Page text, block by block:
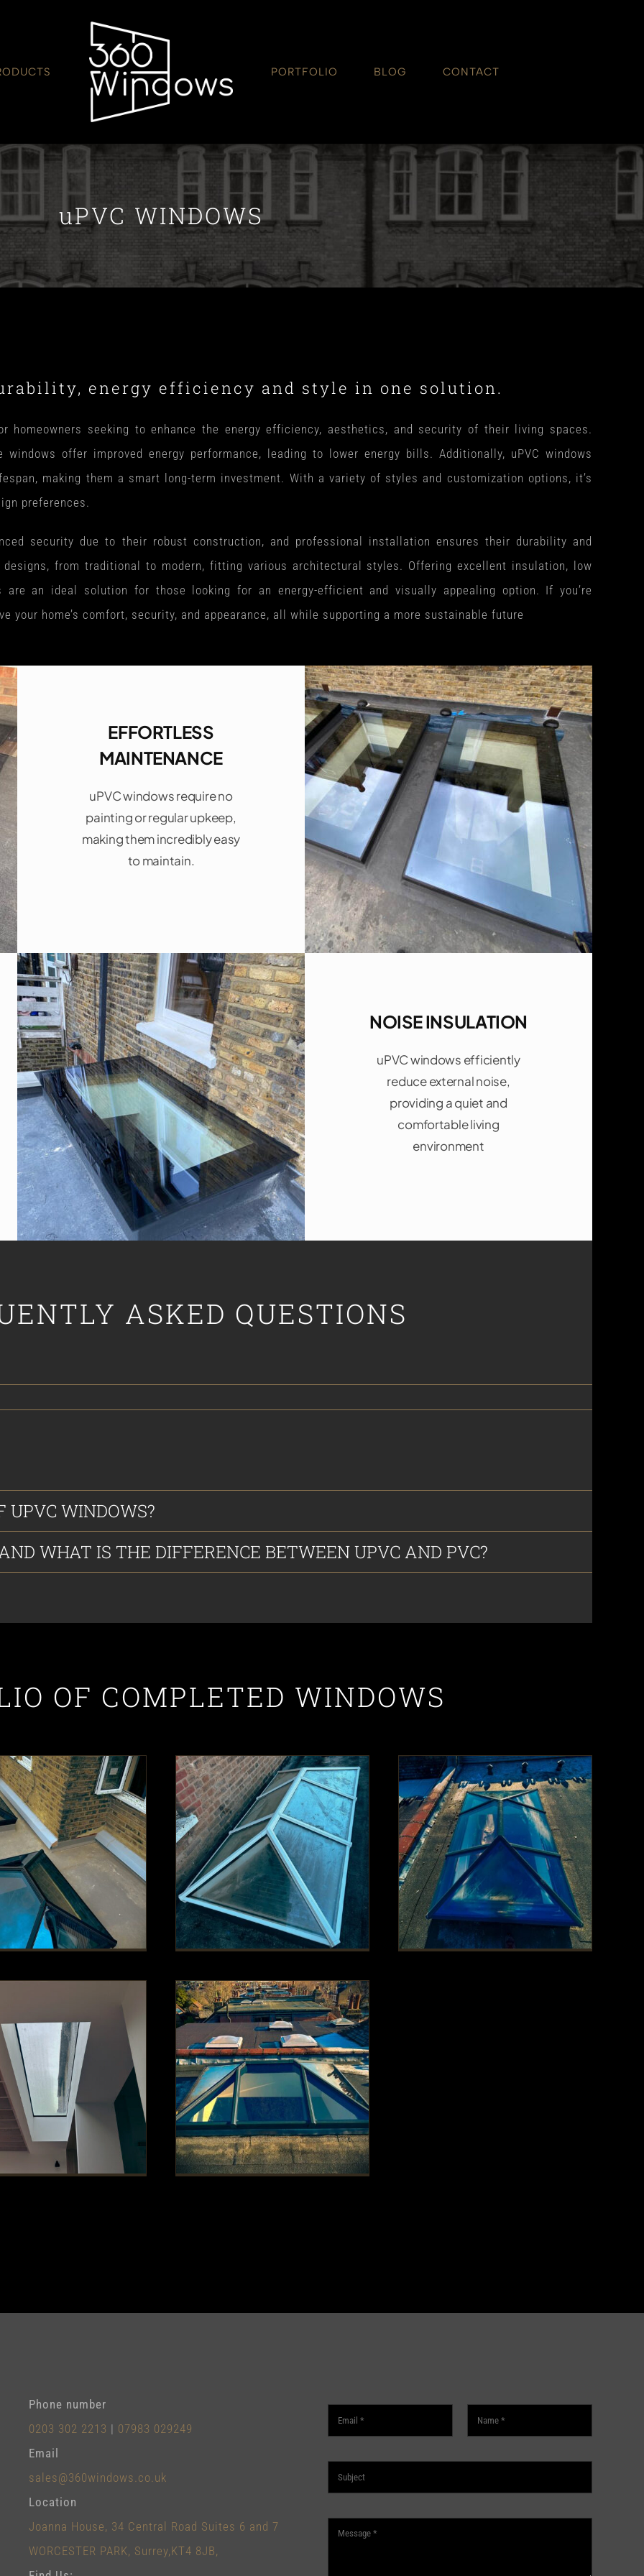
PORTFOLIO BLOG CONTACT
uPVC WINDOWS
energy efficiency and style in one solution.
homeowners seeking to enhance the energy efficiency, aesthetics, and security of their living spaces.
offer improved energy performance, leading to lower energy bills. Additionally, uPVC windows
making them a smart long-term investment. With a variety of styles and customization options, it’s
preferences.
security due to their robust construction, and professional installation ensures their durability and
from traditional to modern, fitting various architectural styles. Offering excellent insulation, low
are an ideal solution for those looking for an energy-efficient and visually appealing option. If you’re
your home’s comfort, security, and appearance, all while supporting a more sustainable future
EFFORTLESS
MAINTENANCE
uPVC windows require no
painting or regular upkeep,
making them incredibly easy
to maintain.
NOISE INSULATION
uPVC windows efficiently
reduce external noise,
providing a quiet and
comfortable living
environment
ASKED QUESTIONS
UPVC WINDOWS?
WHAT IS THE DIFFERENCE BETWEEN UPVC AND PVC?
OF COMPLETED WINDOWS
Phone number
0203 302 2213 | 07983 029249
Email
sales@360windows.co.uk
Location
Joanna House, 34 Central Road Suites 6 and 7
WORCESTER PARK, Surrey,KT4 8JB,